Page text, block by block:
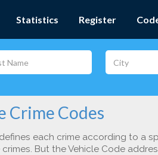
Statistics Register
Crime Codes
each crime according to a
But the Vehicle Code